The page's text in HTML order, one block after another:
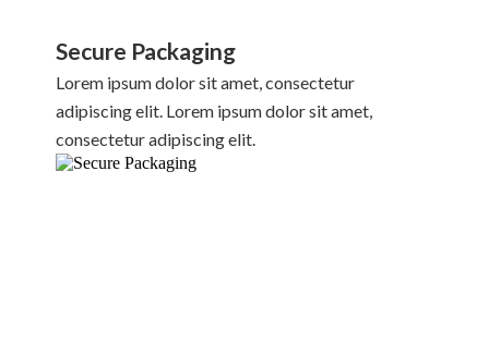
Secure Packaging
Lorem ipsum dolor sit amet, consectetur
adipiscing elit. Lorem ipsum dolor sit amet,
consectetur adipiscing elit.